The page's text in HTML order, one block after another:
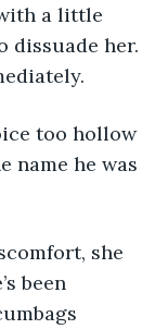
a little
dissuade her.
too hollow
name he was
she
been